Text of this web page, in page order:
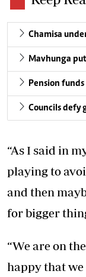
Chamisa
Mavhunga
Pension
Councils defy
“As I said in
playing to
and then
for bigger
“We are on
happy that we